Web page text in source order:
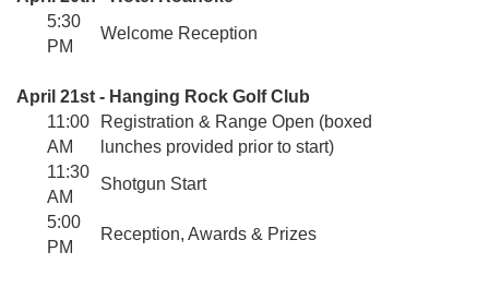
5:30
PM
Welcome Reception
April 21st - Hanging Rock Golf Club
11:00
AM
Registration & Range Open (boxed
lunches provided prior to start)
11:30
AM
Shotgun Start
5:00
PM
Reception, Awards & Prizes